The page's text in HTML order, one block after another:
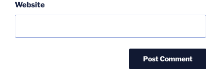
Website